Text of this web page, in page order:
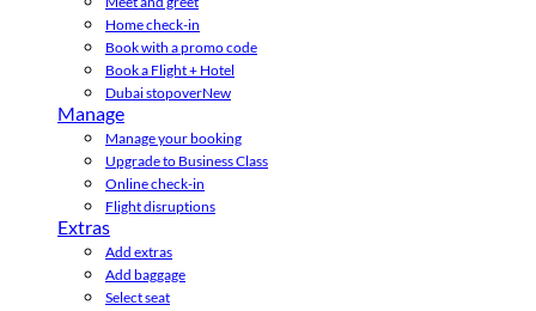
Home check-in
Book with a promo code
Book a Flight + Hotel
Dubai stopoverNew
Manage
Manage your booking
Upgrade to Business Class
Online check-in
Flight disruptions
Extras
Add extras
Add baggage
Select seat